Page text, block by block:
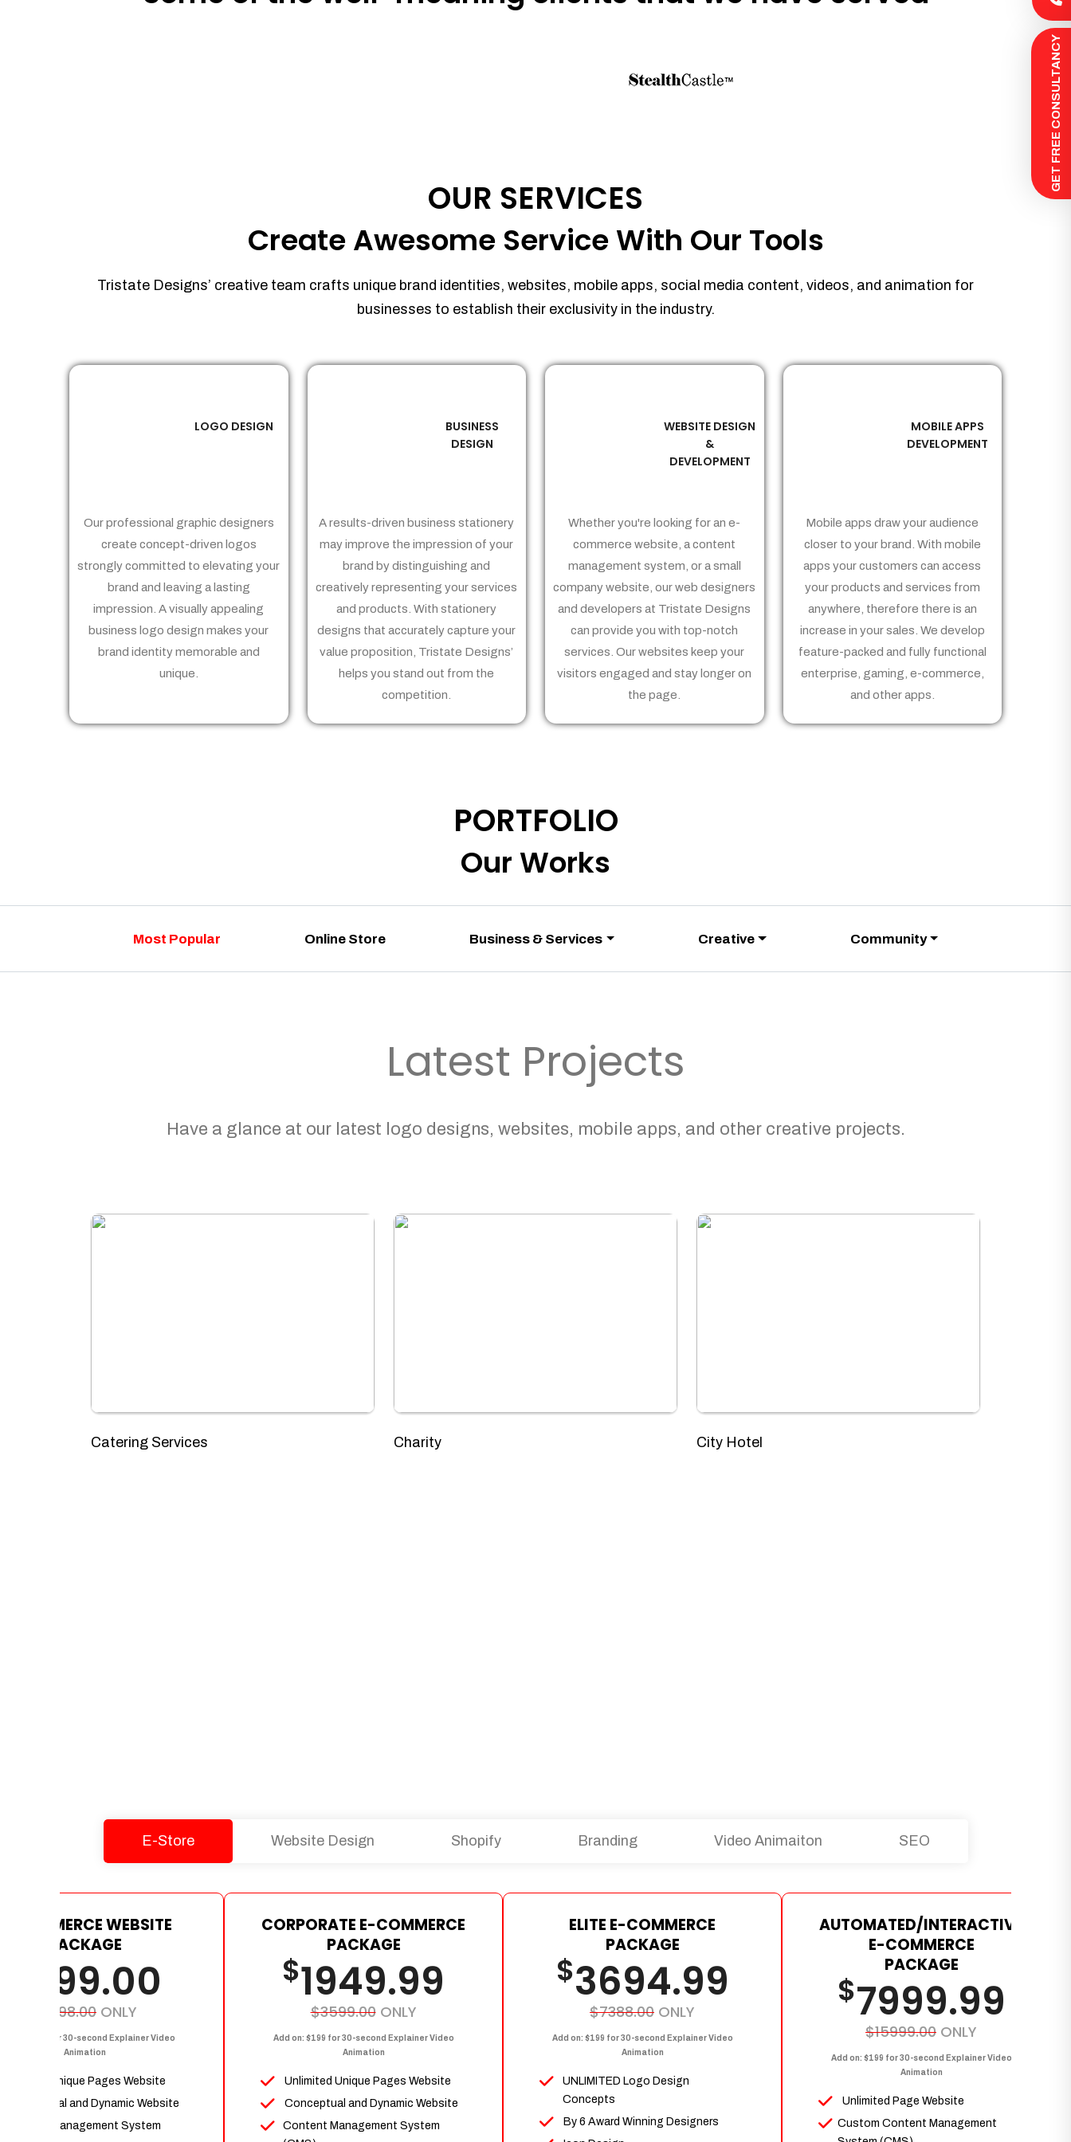
OUR SERVICES
Create Awesome Service With Our Tools
Tristate Designs’ creative team crafts unique brand identities, websites, mobile apps, social media content, videos, and animation for
businesses to establish their exclusivity in the industry.
LOGO DESIGN
Our professional graphic designers
create concept-driven logos
strongly committed to elevating your
brand and leaving a lasting
impression. A visually appealing
business logo design makes your
brand identity memorable and
unique.
BUSINESS
DESIGN
A results-driven business stationery
may improve the impression of your
brand by distinguishing and
creatively representing your services
and products. With stationery
designs that accurately capture your
value proposition, Tristate Designs’
helps you stand out from the
competition.
WEBSITE DESIGN
&
DEVELOPMENT
Whether you're looking for an e-
commerce website, a content
management system, or a small
company website, our web designers
and developers at Tristate Designs
can provide you with top-notch
services. Our websites keep your
visitors engaged and stay longer on
the page.
MOBILE APPS
DEVELOPMENT
Mobile apps draw your audience
closer to your brand. With mobile
apps your customers can access
your products and services from
anywhere, therefore there is an
increase in your sales. We develop
feature-packed and fully functional
enterprise, gaming, e-commerce,
and other apps.
PORTFOLIO
Our Works
Most Popular Online Store Business & Services Creative Community
Latest Projects
Have a glance at our latest logo designs, websites, mobile apps, and other creative projects.
Catering Services Charity City Hotel
E-Store Website Design Shopify Branding Video Animaiton SEO
COMMERCE WEBSITE
PACKAGE
1199.00
$2398.00 ONLY
on: $199 for 30-second Explainer Video
Animation
Upto 15 Unique Pages Website
Conceptual and Dynamic Website
Content Management System
CORPORATE E-COMMERCE
PACKAGE
$1949.99
$3599.00ONLY
Add on: $199 for 30-second Explainer Video
Animation
Unlimited Unique Pages Website
Conceptual and Dynamic Website
Content Management System
ELITE E-COMMERCE
PACKAGE
$3694.99
$7388.00 ONLY
Add on: $199 for 30-second Explainer Video
Animation
UNLIMITED Logo Design
Concepts
By 6 Award Winning Designers
AUTOMATED/INTERACTIVE
E-COMMERCE
PACKAGE
$7999.99
$15999.00 ONLY
Add on: $199 for 30-second Explainer Video
Animation
Unlimited Page Website
Custom Content Management
GET FREE CONSULTANCY